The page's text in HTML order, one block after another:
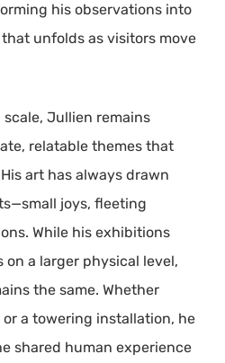
his observations into
unfolds as visitors move
Jullien remains
relatable themes that
art has always drawn
joys, fleeting
While his exhibitions
on a larger physical level,
the same. Whether
a towering installation, he
shared human experience